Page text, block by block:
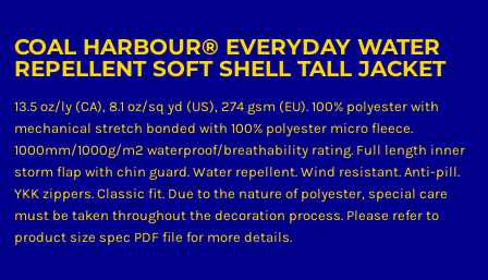
COAL HARBOUR® EVERYDAY WATER
REPELLENT SOFT SHELL TALL JACKET
13.5 oz/ly (CA), 8.1 oz/sq yd (US), 274 gsm (EU). 100% polyester with
mechanical stretch bonded with 100% polyester micro fleece.
1000mm/1000g/m2 waterproof/breathability rating. Full length inner
storm flap with chin guard. Water repellent. Wind resistant. Anti-pill.
YKK zippers. Classic fit. Due to the nature of polyester, special care
must be taken throughout the decoration process. Please refer to
product size spec PDF file for more details.